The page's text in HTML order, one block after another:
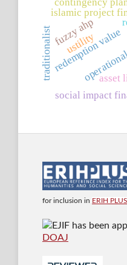
islamic project
asset
redemption value
ustility
traditionalist
social impact
fuzzy ahp
for inclusion in ERIH PLUS
EJIF has been
DOAJ